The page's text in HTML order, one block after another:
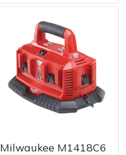
Milwaukee M1418C6